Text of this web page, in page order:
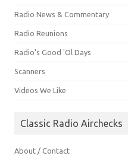
Radio News & Commentary
Radio Reunions
Radio's Good 'Ol Days
Scanners
Videos We Like
Classic Radio Airchecks
About / Contact